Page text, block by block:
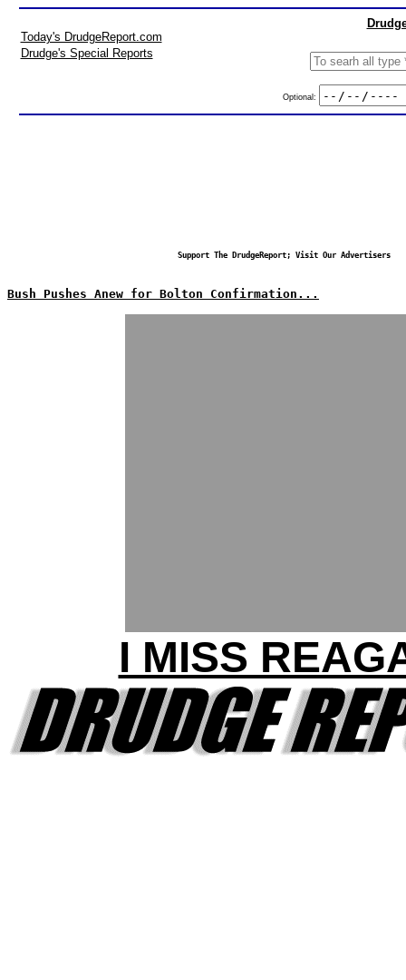
Today's DrudgeReport.com
Drudge's Special Reports
Optional:
Support The DrudgeReport; Visit Our Advertisers
Bush Pushes Anew for Bolton Confirmation...
I MISS